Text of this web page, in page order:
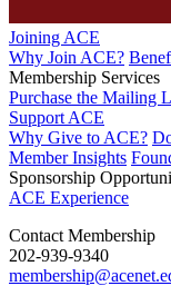
Joining ACE
Why Join ACE?
Membership Services
Purchase the Mailing
Support ACE
Why Give to ACE?
Member Insights
Sponsorship
ACE Experience
​Contact Membership
202-939-9340